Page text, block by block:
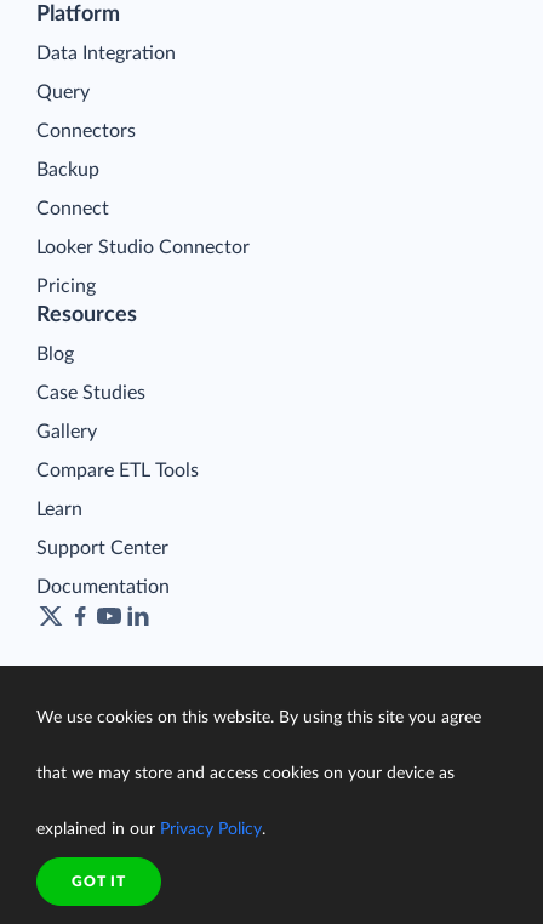
Platform
Data Integration
Query
Connectors
Backup
Connect
Looker Studio Connector
Pricing
Resources
Blog
Case Studies
Gallery
Compare ETL Tools
Learn
Support Center
Documentation
Terms of Service
Privacy Policy
© Skyvia, 2014–2026. All rights reserved
We use cookies on this website. By using this site you agree
that we may store and access cookies on your device as
explained in our Privacy Policy.
GOT IT